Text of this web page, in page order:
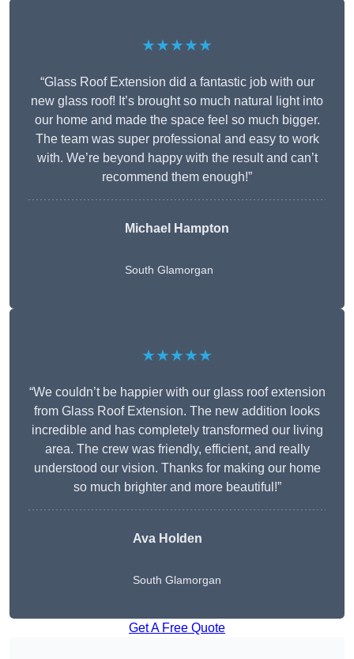
★★★★★
“Glass Roof Extension did a fantastic job with our
new glass roof! It’s brought so much natural light into
our home and made the space feel so much bigger.
The team was super professional and easy to work
with. We’re beyond happy with the result and can’t
recommend them enough!”
Michael Hampton
South Glamorgan
★★★★★
“We couldn’t be happier with our glass roof extension
from Glass Roof Extension. The new addition looks
incredible and has completely transformed our living
area. The crew was friendly, efficient, and really
understood our vision. Thanks for making our home
so much brighter and more beautiful!”
Ava Holden
South Glamorgan
Get A Free Quote